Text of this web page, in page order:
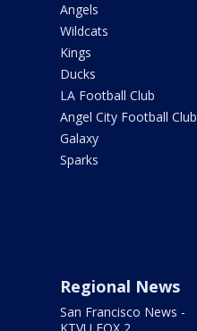
Angels
Wildcats
Kings
Ducks
LA Football Club
Angel City Football Club
Galaxy
Sparks
Regional News
San Francisco News -